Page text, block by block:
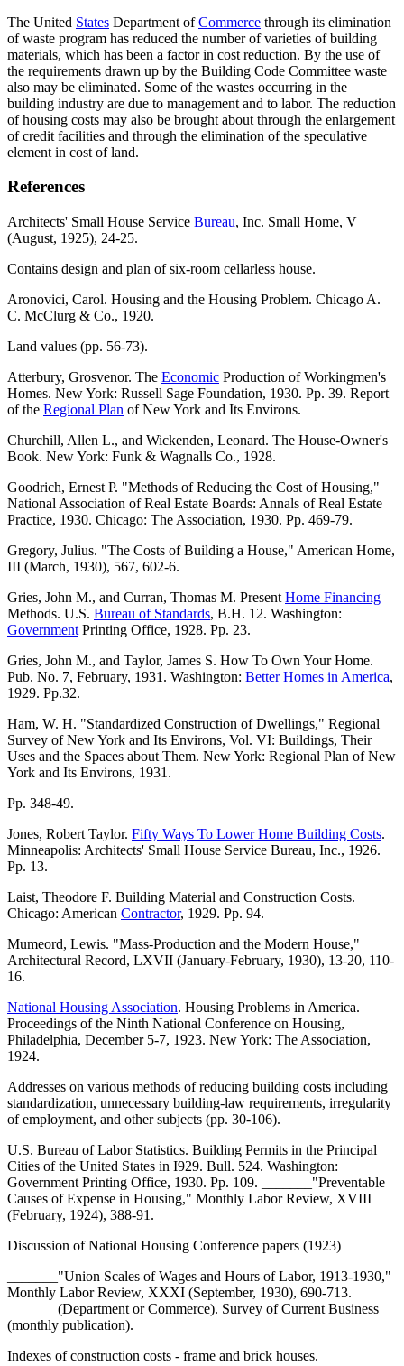
The United States Department ofCommerce through its elimination
of waste program has reduced the number of varieties of building
materials, which has been a factor in cost reduction. By the use of
the requirements drawn up by the Building Code Committee waste
also may be eliminated. Some of the wastes occurring in the
building industry are due to management and to labor. The reduction
of housing costs may also be brought about through the enlargement
of credit facilities and through the elimination of the speculative
element in cost of land.
References
Architects' Small House Service Bureau, Inc. Small Home, V
(August, 1925), 24-25.
Contains design and plan of six-room cellarless house.
Aronovici, Carol. Housing and the Housing Problem. Chicago A.
C. McClurg & Co., 1920.
Land values (pp. 56-73).
Atterbury, Grosvenor. The Economic Production of Workingmen's
Homes. New York: Russell Sage Foundation, 1930. Pp. 39. Report
of the Regional Plan of New York and Its Environs.
Churchill, Allen L., and Wickenden, Leonard. The House-Owner's
Book. New York: Funk & Wagnalls Co., 1928.
Goodrich, Ernest P. "Methods of Reducing the Cost of Housing,"
National Association of Real Estate Boards: Annals of Real Estate
Practice, 1930. Chicago: The Association, 1930. Pp. 469-79.
Gregory, Julius. "The Costs of Building a House," American Home,
III (March, 1930), 567, 602-6.
Gries, John M., and Curran, Thomas M. Present Home Financing
Methods. U.S. Bureau of Standards, B.H. 12. Washington:
Government Printing Office, 1928. Pp. 23.
Gries, John M., and Taylor, James S. How To Own Your Home.
Pub. No. 7, February, 1931. Washington: Better Homes in America,
1929. Pp.32.
Ham, W. H. "Standardized Construction of Dwellings," Regional
Survey of New York and Its Environs, Vol. VI: Buildings, Their
Uses and the Spaces about Them. New York: Regional Plan of New
York and Its Environs, 1931.
Pp. 348-49.
Jones, Robert Taylor. Fifty Ways To Lower Home Building Costs.
Minneapolis: Architects' Small House Service Bureau, Inc., 1926.
Pp. 13.
Laist, Theodore F. Building Material and Construction Costs.
Chicago: American Contractor, 1929. Pp. 94.
Mumeord, Lewis. "Mass-Production and the Modern House,"
Architectural Record, LXVII (January-February, 1930), 13-20, 110-
16.
National Housing Association. Housing Problems in America.
Proceedings of the Ninth National Conference on Housing,
Philadelphia, December 5-7, 1923. New York: The Association,
1924.
Addresses on various methods of reducing building costs including
standardization, unnecessary building-law requirements, irregularity
of employment, and other subjects (pp. 30-106).
U.S. Bureau of Labor Statistics. Building Permits in the Principal
Cities of the United States in I929. Bull. 524. Washington:
Government Printing Office, 1930. Pp. 109. _______"Preventable
Causes of Expense in Housing," Monthly Labor Review, XVIII
(February, 1924), 388-91.
Discussion of National Housing Conference papers (1923)
_______"Union Scales of Wages and Hours of Labor, 1913-1930,"
Monthly Labor Review, XXXI (September, 1930), 690-713.
_______(Department or Commerce). Survey of Current Business
(monthly publication).
Indexes of construction costs - frame and brick houses.